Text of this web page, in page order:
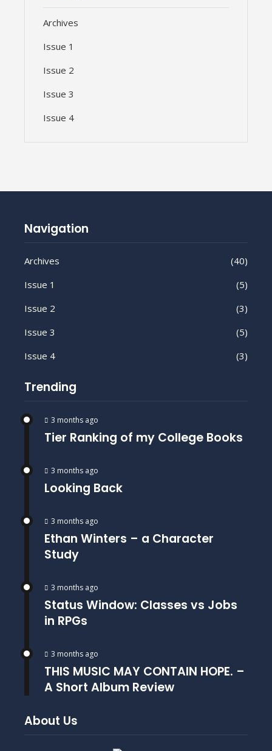
Archives
Issue 1
Issue 2
Issue 3
Issue 4
Navigation
Archives
(40)
Issue 1
(5)
Issue 2
(3)
Issue 3
(5)
Issue 4
(3)
Trending
3 months ago
Tier Ranking of my College Books
3 months ago
Looking Back
3 months ago
Ethan Winters – a Character
Study
3 months ago
Status Window: Classes vs Jobs
in RPGs
3 months ago
THIS MUSIC MAY CONTAIN HOPE. –
A Short Album Review
About Us